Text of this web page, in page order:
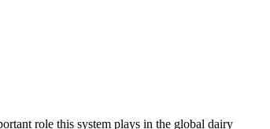
role this system plays in the global dairy